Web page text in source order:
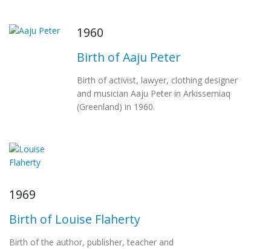
1960
Birth of Aaju Peter
Birth of activist, lawyer, clothing designer
and musician Aaju Peter in Arkisserniaq
(Greenland) in 1960.
1969
Birth of Louise Flaherty
Birth of the author, publisher, teacher and